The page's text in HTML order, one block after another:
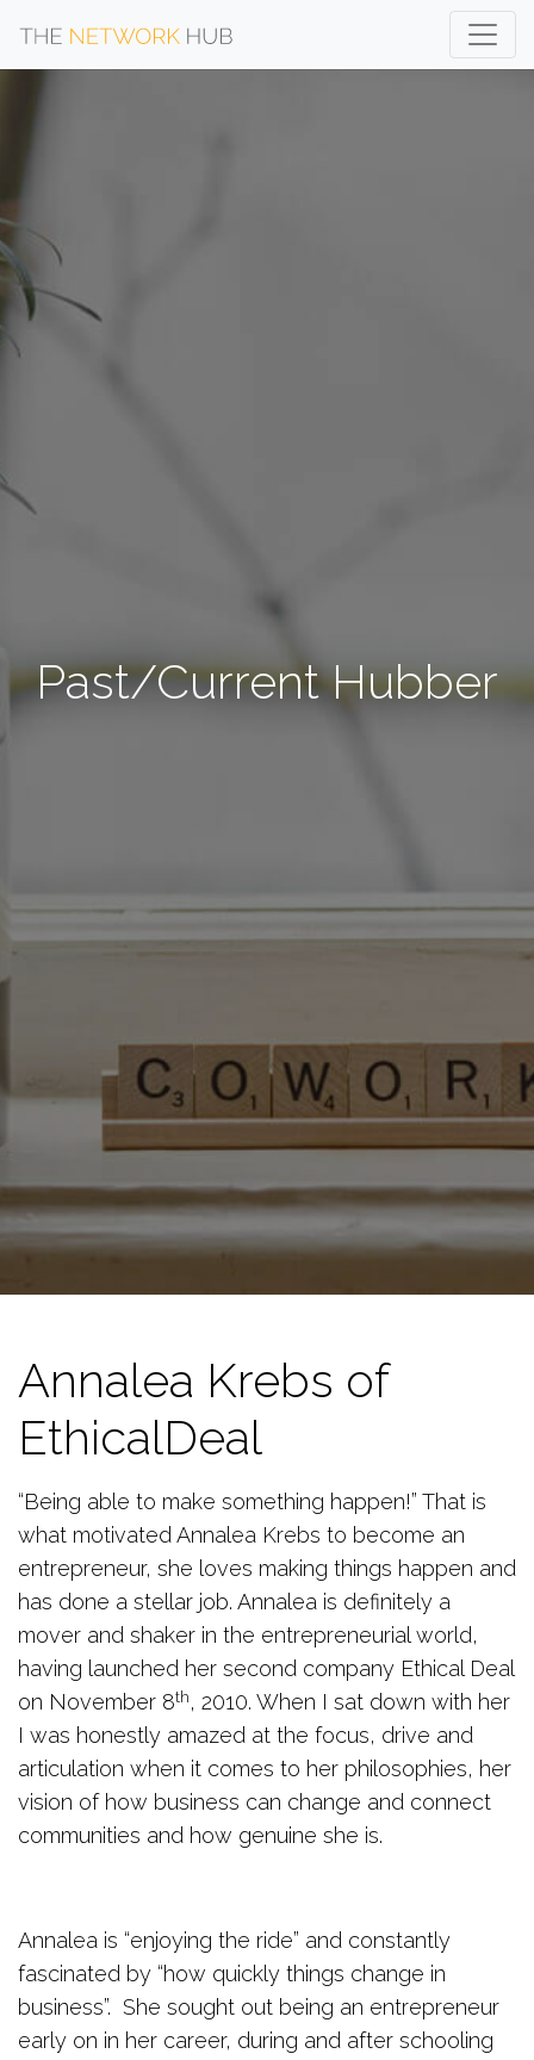
Past/Current Hubber
Annalea Krebs of
EthicalDeal
“Being able to make something happen!” That is
what motivated Annalea Krebs to become an
entrepreneur, she loves making things happen and
has done a stellar job. Annalea is definitely a
mover and shaker in the entrepreneurial world,
having launched her second company Ethical Deal
on November 8th, 2010. When I sat down with her
I was honestly amazed at the focus, drive and
articulation when it comes to her philosophies, her
vision of how business can change and connect
communities and how genuine she is.
Annalea is “enjoying the ride” and constantly
fascinated by “how quickly things change in
business”. She sought out being an entrepreneur
early on in her career, during and after schooling